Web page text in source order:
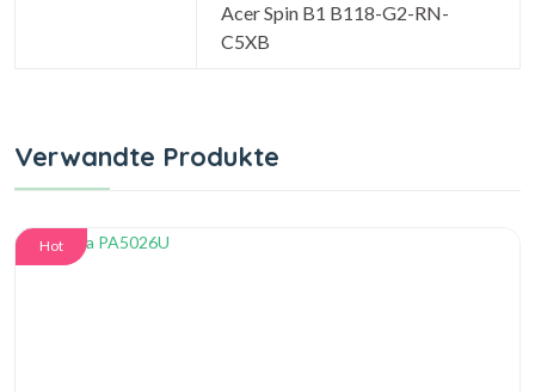
Acer Spin B1 B118-G2-RN-
C5XB
Verwandte Produkte
Hot